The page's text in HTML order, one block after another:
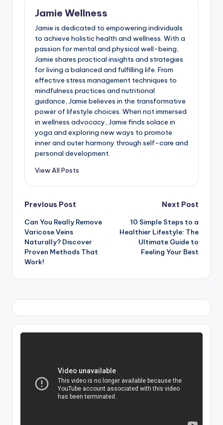
Jamie Wellness
Jamie is dedicated to empowering individuals
to achieve holistic health and wellness. With a
passion for mental and physical well-being,
Jamie shares practical insights and strategies
for living a balanced and fulfilling life. From
effective stress management techniques to
mindfulness practices and nutritional
guidance, Jamie believes in the transformative
power of lifestyle choices. When not immersed
in wellness advocacy, Jamie finds solace in
yoga and exploring new ways to promote
inner and outer harmony through self-care and
personal development.
View All Posts
Post
navigation
Previous Post
Can You Really Remove
Varicose Veins
Naturally? Discover
Proven Methods That
Work!
Next Post
10 Simple Steps to a
Healthier Lifestyle: The
Ultimate Guide to
Feeling Your Best